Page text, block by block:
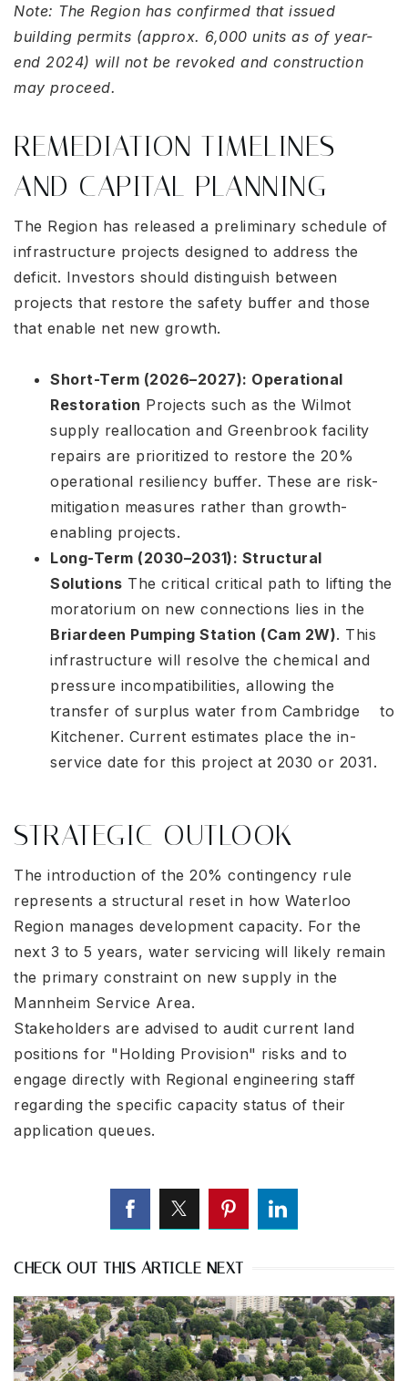
Note: The Region has confirmed that issued
building permits (approx. 6,000 units as of year-
end 2024) will not be revoked and construction
may proceed.
REMEDIATION TIMELINES
AND CAPITAL PLANNING
The Region has released a preliminary schedule of
infrastructure projects designed to address the
deficit. Investors should distinguish between
projects that restore the safety buffer and those
that enable net new growth.
Short-Term (2026–2027): Operational
Restoration Projects such as the Wilmot
supply reallocation and Greenbrook facility
repairs are prioritized to restore the 20%
operational resiliency buffer. These are risk-
mitigation measures rather than growth-
enabling projects.
Long-Term (2030–2031): Structural
Solutions The critical critical path to lifting the
moratorium on new connections lies in the
Briardeen Pumping Station (Cam 2W). This
infrastructure will resolve the chemical and
pressure incompatibilities, allowing the
transfer of surplus water from Cambridge to
Kitchener. Current estimates place the in-
service date for this project at 2030 or 2031.
STRATEGIC OUTLOOK
The introduction of the 20% contingency rule
represents a structural reset in how Waterloo
Region manages development capacity. For the
next 3 to 5 years, water servicing will likely remain
the primary constraint on new supply in the
Mannheim Service Area.
Stakeholders are advised to audit current land
positions for "Holding Provision" risks and to
engage directly with Regional engineering staff
regarding the specific capacity status of their
application queues.
CHECK OUT THIS ARTICLE NEXT